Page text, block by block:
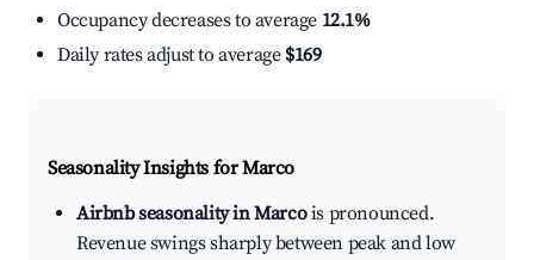
Occupancy decreases to average 12.1%
Daily rates adjust to average $169
Seasonality Insights for Marco
Airbnb seasonality in Marcois pronounced.
Revenue swings sharply between peak and low